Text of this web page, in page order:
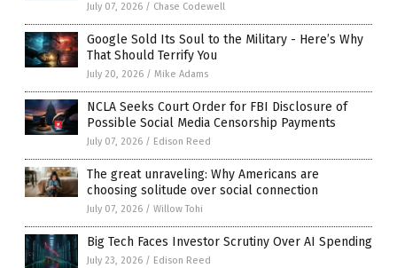
July 07, 2026 / Chase Codewell
Google Sold Its Soul to the Military - Here’s Why
That Should Terrify You
July 20, 2026 / Mike Adams
NCLA Seeks Court Order for FBI Disclosure of
Possible Social Media Censorship Payments
July 07, 2026 / Edison Reed
The great unraveling: Why Americans are
choosing solitude over social connection
July 07, 2026 / Willow Tohi
Big Tech Faces Investor Scrutiny Over AI Spending
July 23, 2026 / Edison Reed